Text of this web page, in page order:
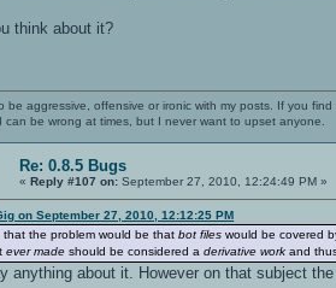
think about it?
be aggressive, offensive or ironic with my posts. If you
can be wrong at times, but I never want to upset anyone.
Re: 0.8.5 Bugs
«Reply #107 on: September 27, 2010, 12:24:49 PM »
on September 27, 2010, 12:12:25 PM
that the problem would be thatbot files would be covered
ever made should be considered aderivative work and
anything about it. However on that subject